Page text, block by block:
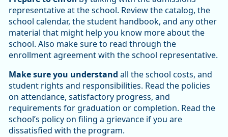
representative at the school. Review the catalog, the
school calendar, the student handbook, and any other
material that might help you know more about the
school. Also make sure to read through the
enrollment agreement with the school representative.
Make sure you understand all the school costs, and
student rights and responsibilities. Read the policies
on attendance, satisfactory progress, and
requirements for graduation or completion. Read the
school’s policy on filing a grievance if you are
dissatisfied with the program.